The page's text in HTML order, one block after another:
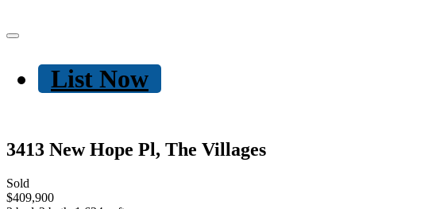
List Now
3413 New Hope Pl, The Villages
Sold
$409,900